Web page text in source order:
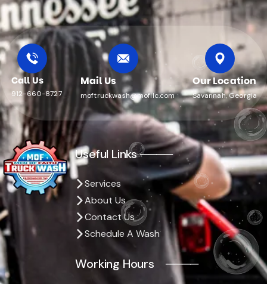
Call Us
912-660-8727
Mail Us
moftruckwash@mofllc.com
Our Location
Savannah, Georgia
Useful Links ────
Services
About Us
Contact Us
Schedule A Wash
Working Hours ────